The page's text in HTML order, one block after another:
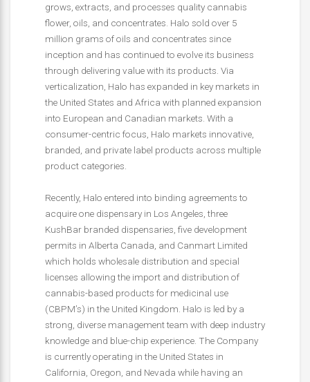
grows, extracts, and processes quality cannabis
flower, oils, and concentrates. Halo sold over 5
million grams of oils and concentrates since
inception and has continued to evolve its business
through delivering value with its products. Via
verticalization, Halo has expanded in key markets in
the United States and Africa with planned expansion
into European and Canadian markets. With a
consumer-centric focus, Halo markets innovative,
branded, and private label products across multiple
product categories.
Recently, Halo entered into binding agreements to
acquire one dispensary in Los Angeles, three
KushBar branded dispensaries, five development
permits in Alberta Canada, and Canmart Limited
which holds wholesale distribution and special
licenses allowing the import and distribution of
cannabis-based products for medicinal use
(CBPM’s) in the United Kingdom. Halo is led by a
strong, diverse management team with deep industry
knowledge and blue-chip experience. The Company
is currently operating in the United States in
California, Oregon, and Nevada while having an